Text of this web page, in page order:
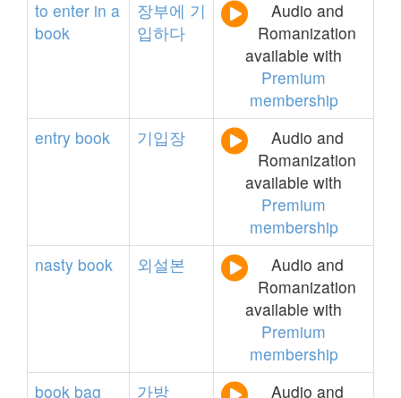
to enter in a
book
장부에 기
입하다
Audio and
Romanization
available with
Premium
membership
entry book 기입장
Audio and
Romanization
available with
Premium
membership
nasty book 외설본
Audio and
Romanization
available with
Premium
membership
book bag 가방
Audio and